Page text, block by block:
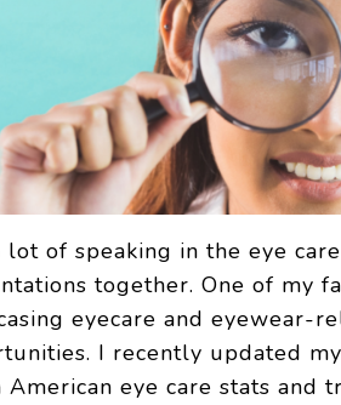
lot of speaking in the eye
together. One of my
eyecare and eyewear-
I recently updated
American eye care stats and